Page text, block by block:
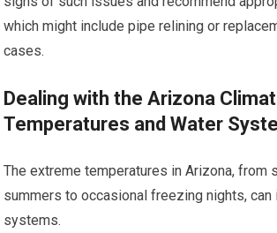
which might include pipe relining or
cases.
Dealing with the Arizona
Temperatures and Water
The extreme temperatures in Arizona, from
summers to occasional freezing nights, can
systems.